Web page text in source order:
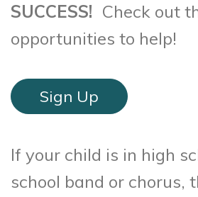
SUCCESS! Check out
opportunities to help!
Sign Up
If your child is in high
school band or chorus,